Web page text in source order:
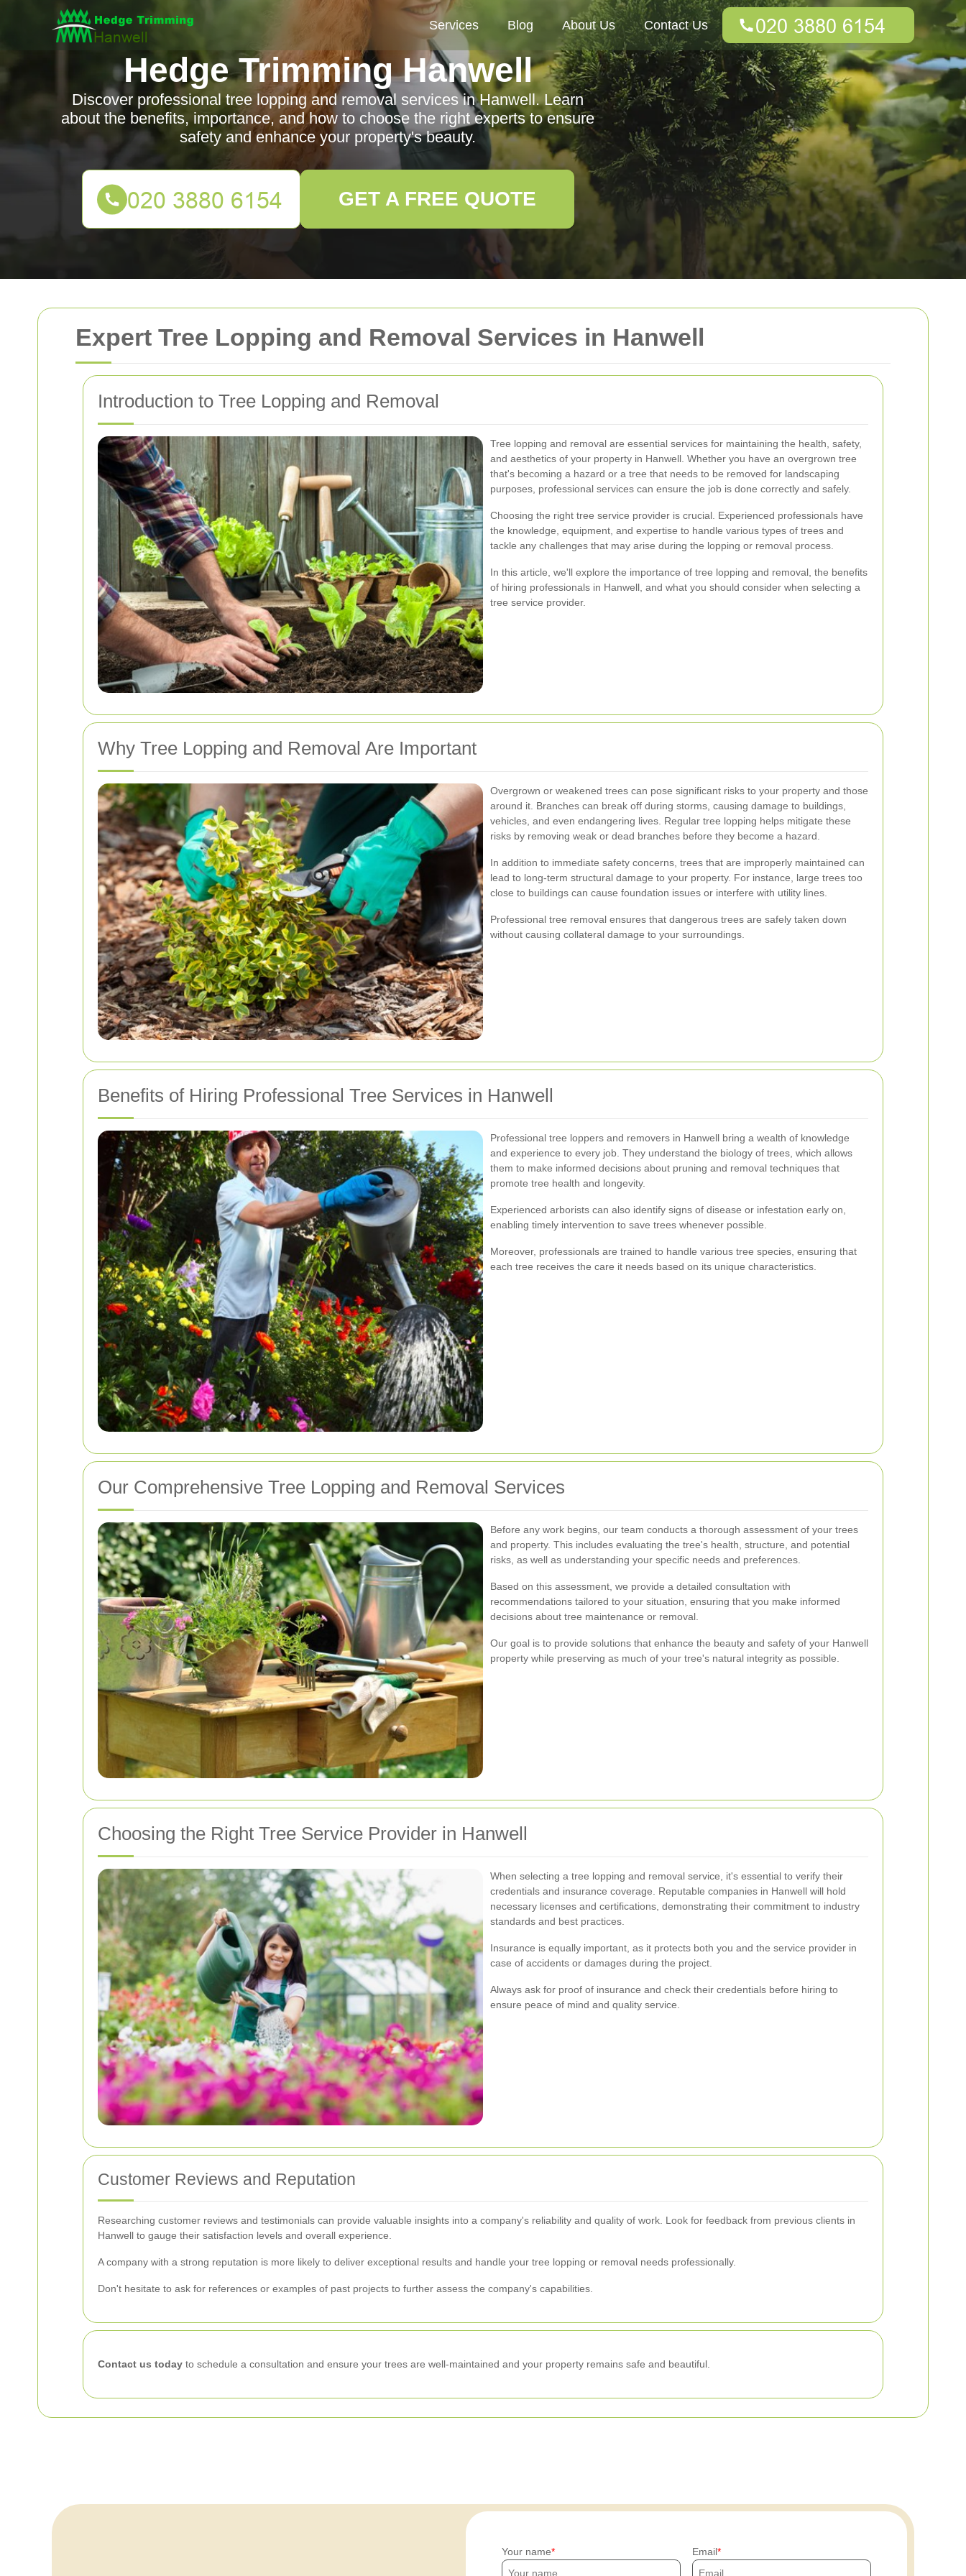
Expert Tree Lopping and Removal Services in Hanwell
Introduction to Tree Lopping and Removal
Tree lopping and removal are essential services for maintaining the health, safety,
and aesthetics of your property in Hanwell. Whether you have an overgrown tree
that's becoming a hazard or a tree that needs to be removed for landscaping
purposes, professional services can ensure the job is done correctly and safely.
Choosing the right tree service provider is crucial. Experienced professionals have
the knowledge, equipment, and expertise to handle various types of trees and
tackle any challenges that may arise during the lopping or removal process.
In this article, we'll explore the importance of tree lopping and removal, the benefits
of hiring professionals in Hanwell, and what you should consider when selecting a
tree service provider.
Why Tree Lopping and Removal Are Important
Overgrown or weakened trees can pose significant risks to your property and those
around it. Branches can break off during storms, causing damage to buildings,
vehicles, and even endangering lives. Regular tree lopping helps mitigate these
risks by removing weak or dead branches before they become a hazard.
In addition to immediate safety concerns, trees that are improperly maintained can
lead to long-term structural damage to your property. For instance, large trees too
close to buildings can cause foundation issues or interfere with utility lines.
Professional tree removal ensures that dangerous trees are safely taken down
without causing collateral damage to your surroundings.
Benefits of Hiring Professional Tree Services in Hanwell
Professional tree loppers and removers in Hanwell bring a wealth of knowledge
and experience to every job. They understand the biology of trees, which allows
them to make informed decisions about pruning and removal techniques that
promote tree health and longevity.
Experienced arborists can also identify signs of disease or infestation early on,
enabling timely intervention to save trees whenever possible.
Moreover, professionals are trained to handle various tree species, ensuring that
each tree receives the care it needs based on its unique characteristics.
Our Comprehensive Tree Lopping and Removal Services
Before any work begins, our team conducts a thorough assessment of your trees
and property. This includes evaluating the tree's health, structure, and potential
risks, as well as understanding your specific needs and preferences.
Based on this assessment, we provide a detailed consultation with
recommendations tailored to your situation, ensuring that you make informed
decisions about tree maintenance or removal.
Our goal is to provide solutions that enhance the beauty and safety of your Hanwell
property while preserving as much of your tree's natural integrity as possible.
Choosing the Right Tree Service Provider in Hanwell
When selecting a tree lopping and removal service, it's essential to verify their
credentials and insurance coverage. Reputable companies in Hanwell will hold
necessary licenses and certifications, demonstrating their commitment to industry
standards and best practices.
Insurance is equally important, as it protects both you and the service provider in
case of accidents or damages during the project.
Always ask for proof of insurance and check their credentials before hiring to
ensure peace of mind and quality service.
Customer Reviews and Reputation
Researching customer reviews and testimonials can provide valuable insights into a company's reliability and quality of work. Look for feedback from previous clients in
Hanwell to gauge their satisfaction levels and overall experience.
A company with a strong reputation is more likely to deliver exceptional results and handle your tree lopping or removal needs professionally.
Don't hesitate to ask for references or examples of past projects to further assess the company's capabilities.
Contact us today to schedule a consultation and ensure your trees are well-maintained and your property remains safe and beautiful.
Services Blog About Us Contact Us
Hedge Trimming Hanwell
Discover professional tree lopping and removal services in Hanwell. Learn
about the benefits, importance, and how to choose the right experts to ensure
safety and enhance your property's beauty.
GET A FREE QUOTE
Your name Email